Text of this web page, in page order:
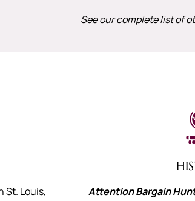
See our complete list of
St. Louis,
Attention Bargain